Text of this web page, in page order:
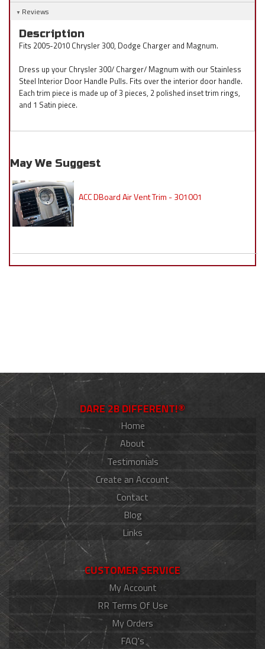
Reviews
Description
Fits 2005-2010 Chrysler 300, Dodge Charger and Magnum.
Dress up your Chrysler 300/ Charger/ Magnum with our Stainless
Steel Interior Door Handle Pulls. Fits over the interior door handle.
Each trim piece is made up of 3 pieces, 2 polished inset trim rings,
and 1 Satin piece.
May We Suggest
ACC DBoard Air Vent Trim - 301001
DARE 2B DIFFERENT!®
Home
About
Testimonials
Create an Account
Contact
Blog
Links
CUSTOMER SERVICE
My Account
RR Terms Of Use
My Orders
FAQ's